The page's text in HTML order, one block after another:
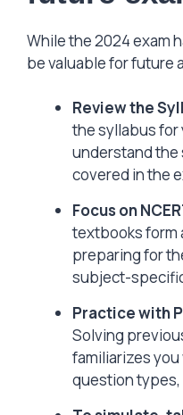
While the 2024 exam
be valuable for future
Review the
the syllabus for
understand the
covered in the
Focus on
textbooks form
preparing for
subject-
Practice with
Solving
familiarizes
question